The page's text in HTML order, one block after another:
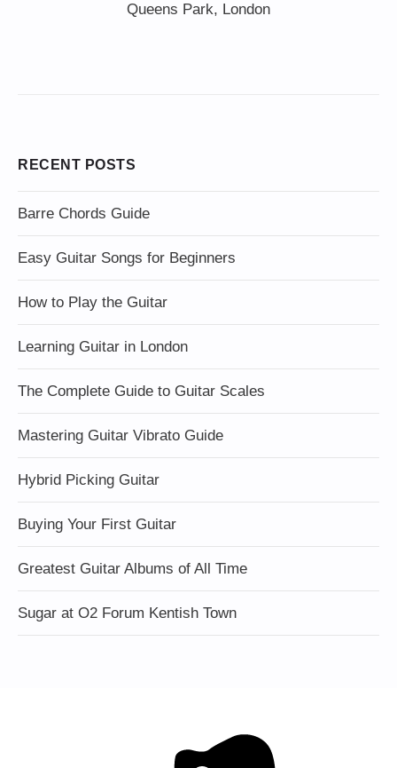
Queens Park, London
RECENT POSTS
Barre Chords Guide
Easy Guitar Songs for Beginners
How to Play the Guitar
Learning Guitar in London
The Complete Guide to Guitar Scales
Mastering Guitar Vibrato Guide
Hybrid Picking Guitar
Buying Your First Guitar
Greatest Guitar Albums of All Time
Sugar at O2 Forum Kentish Town